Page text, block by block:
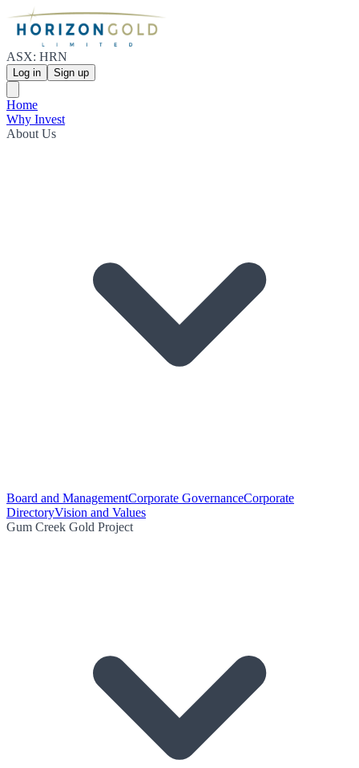
ASX: HRN
Log in Sign up
Home
Why Invest
About Us
Board and ManagementCorporate GovernanceCorporate
DirectoryVision and Values
Gum Creek Gold Project